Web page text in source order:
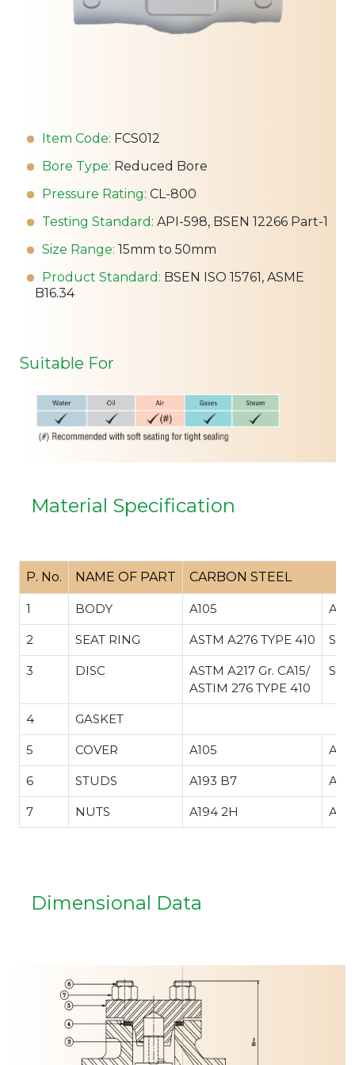
Item Code: FCS012
Bore Type: Reduced Bore
Pressure Rating: CL-800
Testing Standard: API-598, BSEN 12266 Part-1
Size Range: 15mm to 50mm
Product Standard: BSEN ISO 15761, ASME
B16.34
Suitable For
Material Specification
P. No. NAME OF PART CARBON STEEL
1 BODY A105
2 SEAT RING ASTM A276 TYPE 410 SS
3 DISC
ASTM A217 Gr. CA15/
ASTIM 276 TYPE 410
SS
4 GASKET
5 COVER A105
6 STUDS A193 B7
7 NUTS A194 2H
Dimensional Data